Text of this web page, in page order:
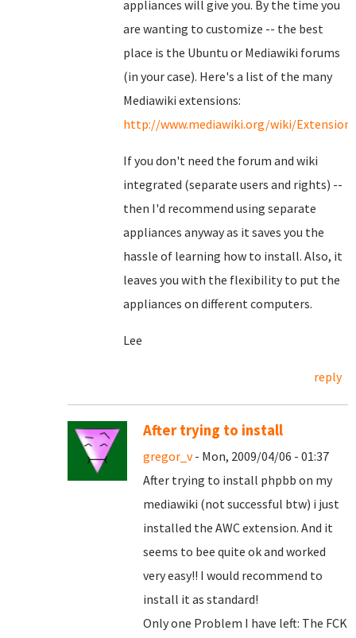
appliances will give you. By the time you
are wanting to customize -- the best
place is the Ubuntu or Mediawiki forums
(in your case). Here's a list of the many
Mediawiki extensions:
http://www.mediawiki.org/wiki/
If you don't need the forum and wiki
integrated (separate users and rights) --
then I'd recommend using separate
appliances anyway as it saves you the
hassle of learning how to install. Also, it
leaves you with the flexibility to put the
appliances on different computers.
Lee
reply
After trying to install
gregor_v- Mon, 2009/04/06 - 01:37
After trying to install phpbb on my
mediawiki (not successful btw) i just
installed the AWC extension. And it
seems to bee quite ok and worked
very easy!! I would recommend to
install it as standard!
Only one Problem I have left: The FCK